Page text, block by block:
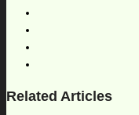
Related Articles